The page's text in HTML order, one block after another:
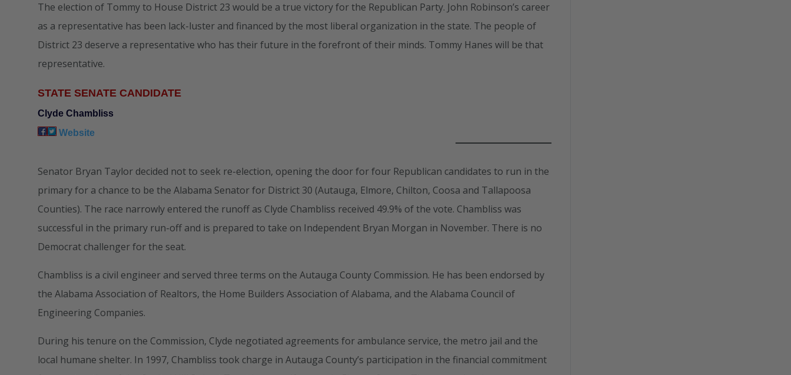
The election of Tommy to House District 23 would be a true victory for the Republican Party. John Robinson’s career
as a representative has been lack-luster and financed by the most liberal organization in the state. The people of
District 23 deserve a representative who has their future in the forefront of their minds. Tommy Hanes will be that
representative.
STATE SENATE CANDIDATE
Clyde Chambliss
Website
Senator Bryan Taylor decided not to seek re-election, opening the door for four Republican candidates to run in the
primary for a chance to be the Alabama Senator for District 30 (Autauga, Elmore, Chilton, Coosa and Tallapoosa
Counties). The race narrowly entered the runoff as Clyde Chambliss received 49.9% of the vote. Chambliss was
successful in the primary run-off and is prepared to take on Independent Bryan Morgan in November. There is no
Democrat challenger for the seat.
Chambliss is a civil engineer and served three terms on the Autauga County Commission. He has been endorsed by
the Alabama Association of Realtors, the Home Builders Association of Alabama, and the Alabama Council of
Engineering Companies.
During his tenure on the Commission, Clyde negotiated agreements for ambulance service, the metro jail and the
local humane shelter. In 1997, Chambliss took charge in Autauga County’s participation in the financial commitment